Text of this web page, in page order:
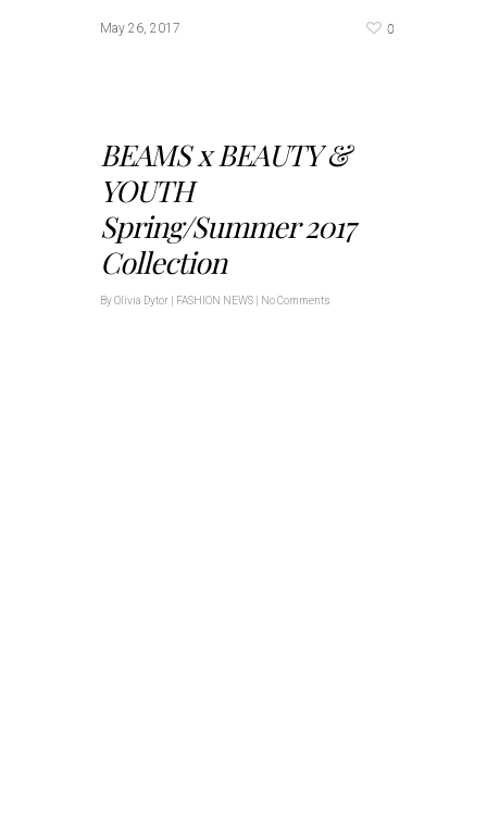
May 26, 2017 0
BEAMS x BEAUTY &
YOUTH
Spring/Summer 2017
Collection
ByOlivia Dytor FASHION NEWS No Comments